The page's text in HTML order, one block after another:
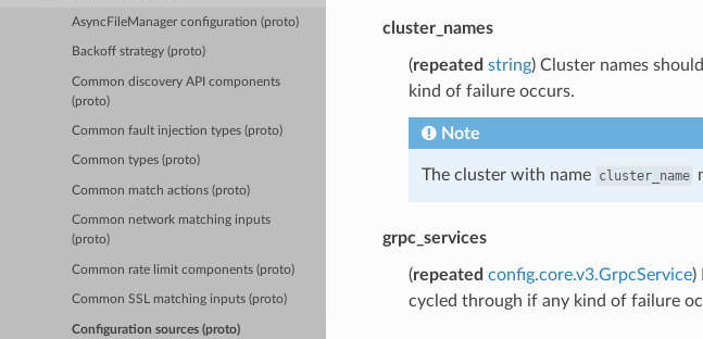
AsyncFileManager configuration (proto)
Backoff strategy (proto)
Common discovery API components
(proto)
Common fault injection types (proto)
Common types (proto)
Common match actions (proto)
Common network matching inputs
(proto)
Common rate limit components (proto)
Common SSL matching inputs (proto)
Configuration sources (proto)
cluster_names
(repeated string) Cluster names
kind of failure occurs.
Note
The cluster with name cluster_name
grpc_services
(repeated config.core.v3.GrpcService)
cycled through if any kind of failure